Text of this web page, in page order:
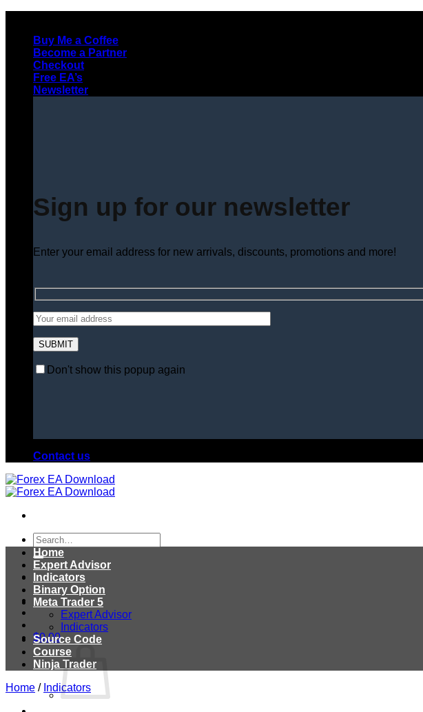
contentBuy Me a Coffee
Become a Partner
Checkout
Free EA’s
Newsletter
Sign up for our newsletter
Enter your email address for new arrivals, discounts, promotions and more!
Don't show this popup again
Contact us
Search
for:
$0.00
Home
Expert Advisor
Indicators
Binary Option
Meta Trader 5
Expert Advisor
Indicators
Source Code
Course
Ninja Trader
Home / Indicators